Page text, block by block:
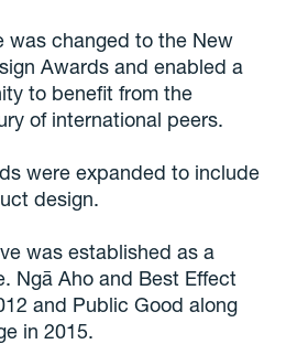
was changed to the New
Awards and enabled a
to benefit from the
of international peers.
were expanded to include
design.
was established as a
Ngā Aho and Best Effect
and Public Good along
in 2015.